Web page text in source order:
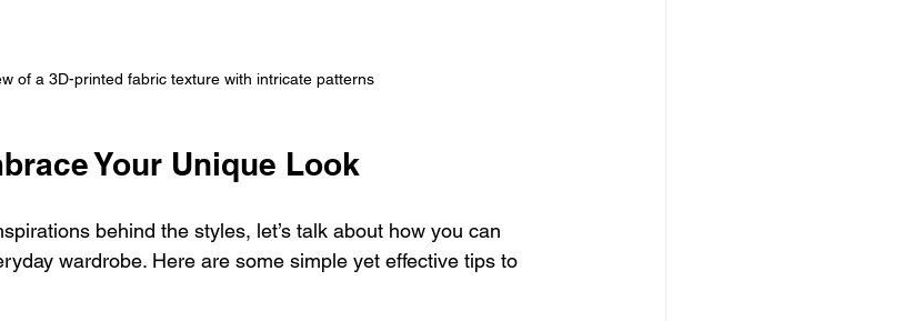
of a 3D-printed fabric texture with intricate patterns
Your Unique Look
behind the styles, let’s talk about how you can
wardrobe. Here are some simple yet effective tips to